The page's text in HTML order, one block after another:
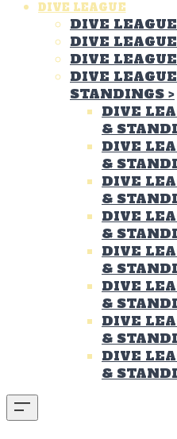
DIVE LEAGUE
DIVE
DIVE
DIVE
DIVE
STANDINGS >
DIVE
&
DIVE
&
DIVE
&
DIVE
&
DIVE
&
DIVE
&
DIVE
&
DIVE
&